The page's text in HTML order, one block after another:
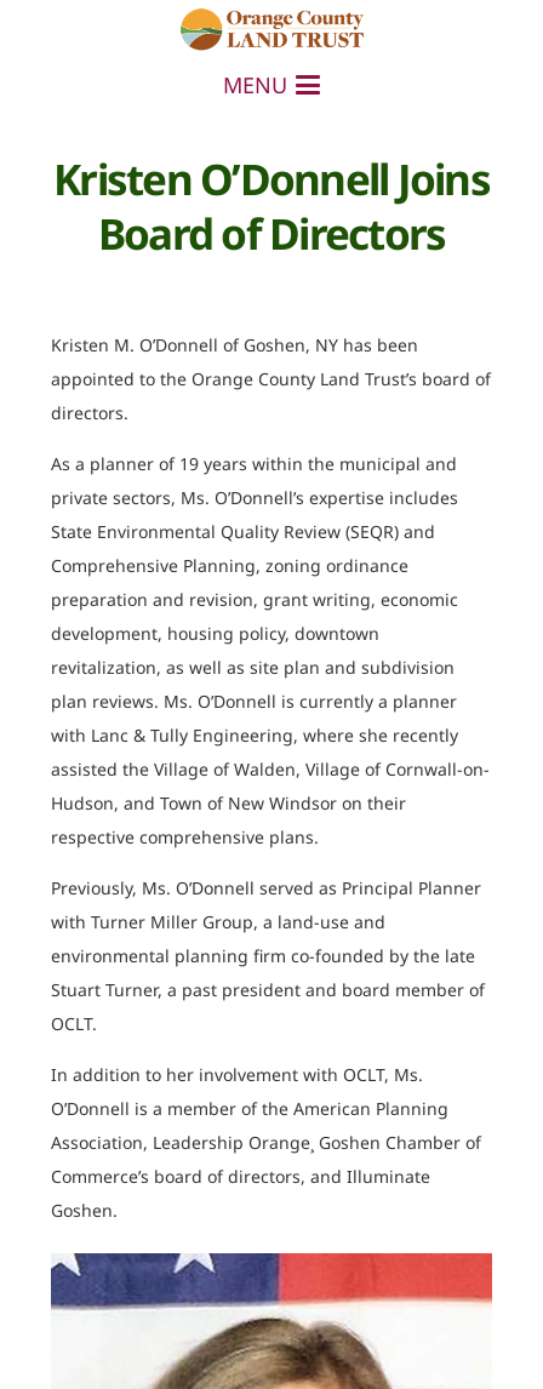
MENU
Kristen O’Donnell Joins
Board of Directors
Kristen M. O’Donnell of Goshen, NY has been
appointed to the Orange County Land Trust’s board of
directors.
As a planner of 19 years within the municipal and
private sectors, Ms. O’Donnell’s expertise includes
State Environmental Quality Review (SEQR) and
Comprehensive Planning, zoning ordinance
preparation and revision, grant writing, economic
development, housing policy, downtown
revitalization, as well as site plan and subdivision
plan reviews. Ms. O’Donnell is currently a planner
with Lanc & Tully Engineering, where she recently
assisted the Village of Walden, Village of Cornwall-on-
Hudson, and Town of New Windsor on their
respective comprehensive plans.
Previously, Ms. O’Donnell served as Principal Planner
with Turner Miller Group, a land-use and
environmental planning firm co-founded by the late
Stuart Turner, a past president and board member of
OCLT.
In addition to her involvement with OCLT, Ms.
O’Donnell is a member of the American Planning
Association, Leadership Orange¸ Goshen Chamber of
Commerce’s board of directors, and Illuminate
Goshen.